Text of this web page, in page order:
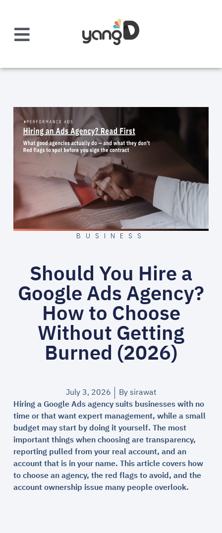
BUSINESS
Should You Hire a
Google Ads Agency?
How to Choose
Without Getting
Burned (2026)
July 3, 2026 Bysirawat
Hiring a Google Ads agency suits businesses with no
time or that want expert management, while a small
budget may start by doing it yourself. The most
important things when choosing are transparency,
reporting pulled from your real account, and an
account that is in your name. This article covers how
to choose an agency, the red flags to avoid, and the
account ownership issue many people overlook.